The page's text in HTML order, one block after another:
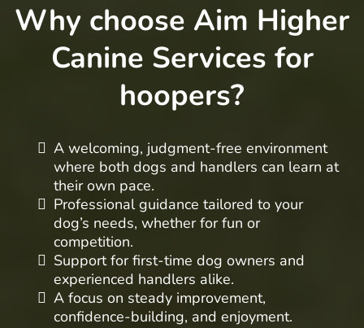
Why choose Aim Higher
Canine Services for
hoopers?
A welcoming, judgment-free environment
where both dogs and handlers can learn at
their own pace.
Professional guidance tailored to your
dog’s needs, whether for fun or
competition.
Support for first-time dog owners and
experienced handlers alike.
A focus on steady improvement,
confidence-building, and enjoyment.